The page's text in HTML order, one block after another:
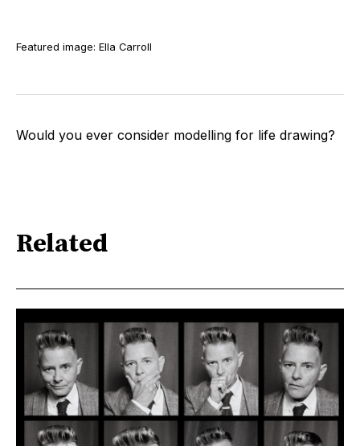
Featured image: Ella Carroll
Would you ever consider modelling for life drawing?
Related